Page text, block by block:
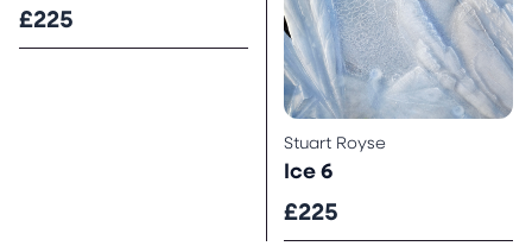
£225
Stuart Royse
Ice 6
£225